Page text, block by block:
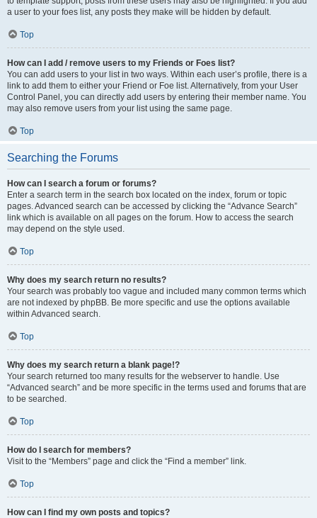
a user to your foes list, any posts they make will be hidden by default.
Top
How can I add / remove users to my Friends or Foes list?
You can add users to your list in two ways. Within each user’s profile, there is a
link to add them to either your Friend or Foe list. Alternatively, from your User
Control Panel, you can directly add users by entering their member name. You
may also remove users from your list using the same page.
Top
Searching the Forums
How can I search a forum or forums?
Enter a search term in the search box located on the index, forum or topic
pages. Advanced search can be accessed by clicking the “Advance Search”
link which is available on all pages on the forum. How to access the search
may depend on the style used.
Top
Why does my search return no results?
Your search was probably too vague and included many common terms which
are not indexed by phpBB. Be more specific and use the options available
within Advanced search.
Top
Why does my search return a blank page!?
Your search returned too many results for the webserver to handle. Use
“Advanced search” and be more specific in the terms used and forums that are
to be searched.
Top
How do I search for members?
Visit to the “Members” page and click the “Find a member” link.
Top
How can I find my own posts and topics?